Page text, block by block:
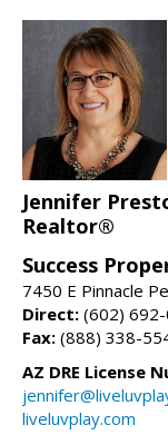
Jennifer
Realtor®
Success
7450 E Pinnacle
Direct: (602)
Fax: (888) 338-
AZ DRE License
liveluvplay.com